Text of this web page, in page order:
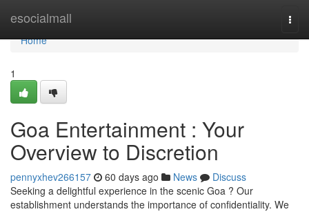
esocialmall
Home
Home
1
Goa Entertainment : Your
Overview to Discretion
pennyxhev266157 60 days ago News
Discuss
Seeking a delightful experience in the scenic Goa ? Our
establishment understands the importance of confidentiality. We